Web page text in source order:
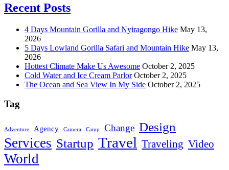
Recent Posts
4 Days Mountain Gorilla and Nyiragongo Hike May 13,
2026
5 Days Lowland Gorilla Safari and Mountain Hike May 13,
2026
Hottest Climate Make Us Awesome October 2, 2025
Cold Water and Ice Cream Parlor October 2, 2025
The Ocean and Sea View In My Side October 2, 2025
Tag
Adventure Agency Camera Camp Change Design
Services Startup Travel Traveling Video
World